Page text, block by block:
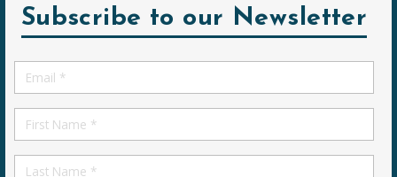
Subscribe to our Newsletter
Email
*
First
Name
First